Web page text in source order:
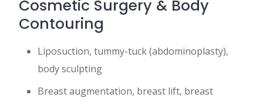
Cosmetic Surgery & Body
Contouring
Liposuction, tummy-tuck (abdominoplasty),
body sculpting
Breast augmentation, breast lift, breast